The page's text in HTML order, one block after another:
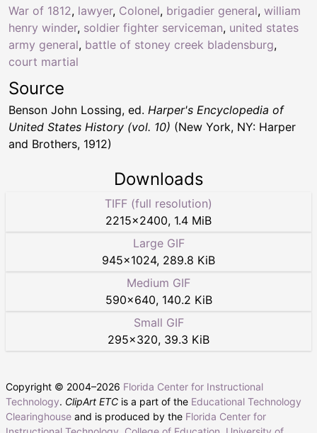
War of 1812, lawyer, Colonel, brigadier general, william
henry winder, soldier fighter serviceman, united states
army general, battle of stoney creek bladensburg,
court martial
Source
Benson John Lossing, ed. Harper's Encyclopedia of
United States History (vol. 10) (New York, NY: Harper
and Brothers, 1912)
Downloads
TIFF (full resolution)
2215×2400, 1.4 MiB
Large GIF
945×1024, 289.8 KiB
Medium GIF
590×640, 140.2 KiB
Small GIF
295×320, 39.3 KiB
Copyright © 2004–2026 Florida Center for Instructional
Technology. ClipArt ETC is a part of the Educational Technology
Clearinghouse and is produced by the Florida Center for